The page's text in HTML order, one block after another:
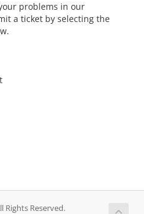
problems in our
a ticket by selecting the
Rights Reserved.